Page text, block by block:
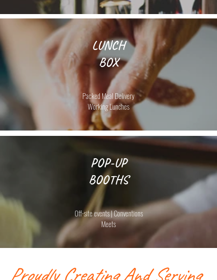
LUNCH
BOX
Packed Meal Delivery
Working Lunches
POP-UP
BOOTHS
Off-site events | Conventions
Meets
Proudly Creating And Serving